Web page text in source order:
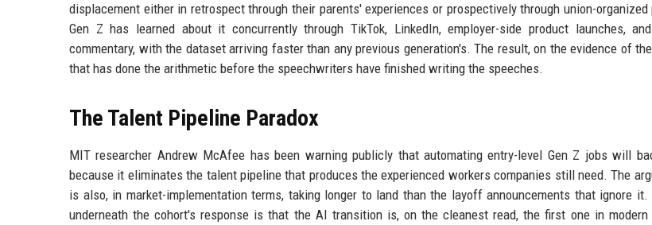
displacement either in retrospect through their parents' experiences or prospectively through union-
Gen Z has learned about it concurrently through TikTok, LinkedIn, employer-side product launches, and
commentary, with the dataset arriving faster than any previous generation's. The result, on the evidence of
that has done the arithmetic before the speechwriters have finished writing the speeches.
The Talent Pipeline Paradox
MIT researcher Andrew McAfee has been warning publicly that automating entry-level Gen Z jobs will
because it eliminates the talent pipeline that produces the experienced workers companies still need. The
is also, in market-implementation terms, taking longer to land than the layoff announcements that ignore
underneath the cohort's response is that the AI transition is, on the cleanest read, the first one in modern